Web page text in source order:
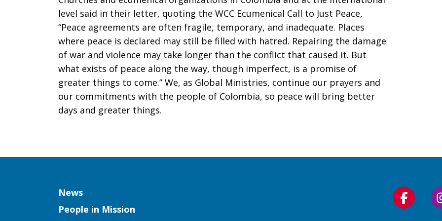
level said in their letter, quoting the WCC Ecumenical Call to Just Peace,
“Peace agreements are often fragile, temporary, and inadequate. Places
where peace is declared may still be filled with hatred. Repairing the damage
of war and violence may take longer than the conflict that caused it. But
what exists of peace along the way, though imperfect, is a promise of
greater things to come.” We, as Global Ministries, continue our prayers and
our commitments with the people of Colombia, so peace will bring better
days and greater things.
Column
News
People in Mission
Follow